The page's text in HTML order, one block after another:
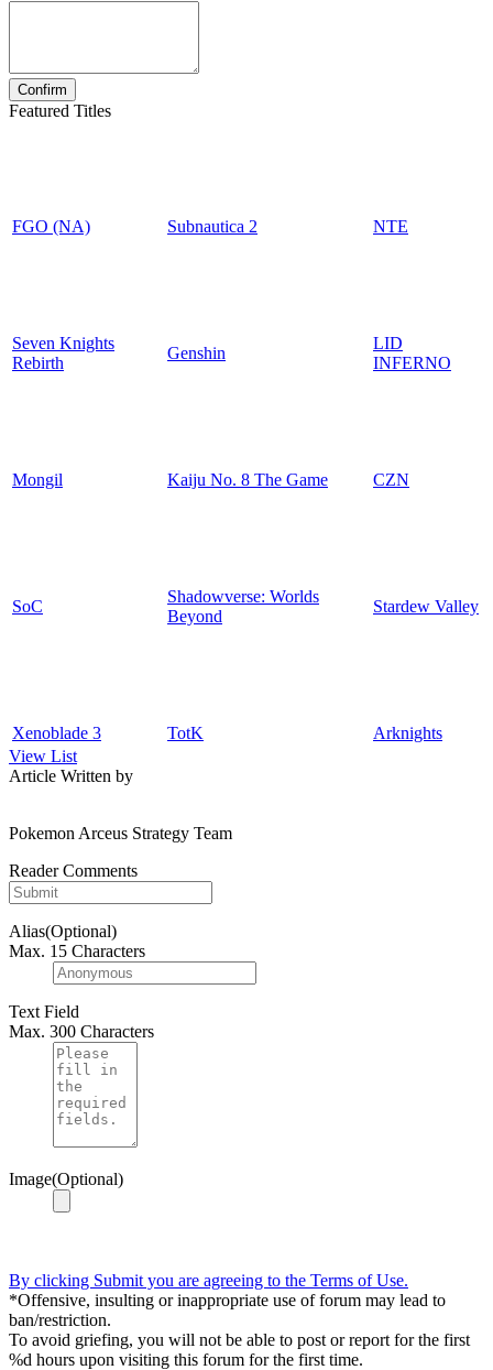
Featured Titles
FGO (NA) Subnautica 2 NTE
Seven Knights
Rebirth
Genshin
LID
INFERNO
Mongil Kaiju No. 8 The Game CZN
SoC
Shadowverse: Worlds
Beyond
Stardew Valley
Xenoblade 3 TotK
Arknights
View List
Article Written by
Pokemon Arceus Strategy Team
Reader Comments
Alias(Optional)
Max. 15 Characters
Text Field
Max. 300 Characters
Image(Optional)
By clicking Submit you are agreeing to the Terms of Use.
*Offensive, insulting or inappropriate use of forum may lead to
ban/restriction.
To avoid griefing, you will not be able to post or report for the first
%d hours upon visiting this forum for the first time.